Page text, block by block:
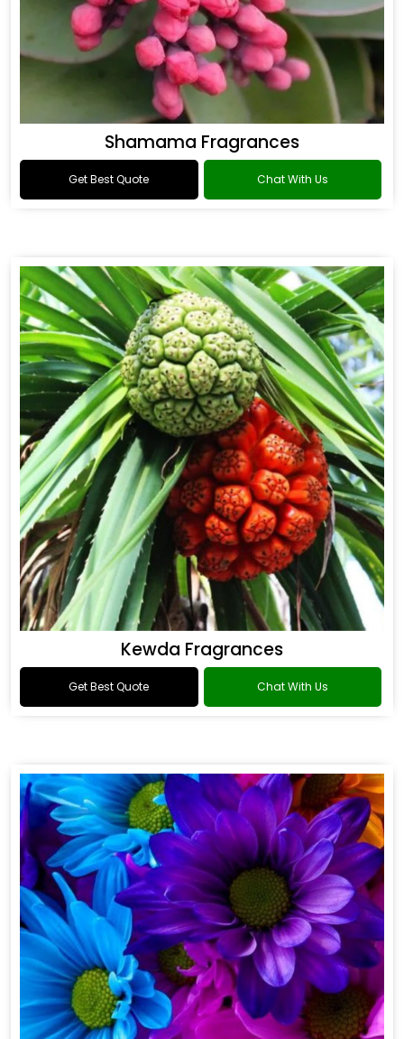
Shamama Fragrances
Get Best Quote Chat With Us
Kewda Fragrances
Get Best Quote Chat With Us